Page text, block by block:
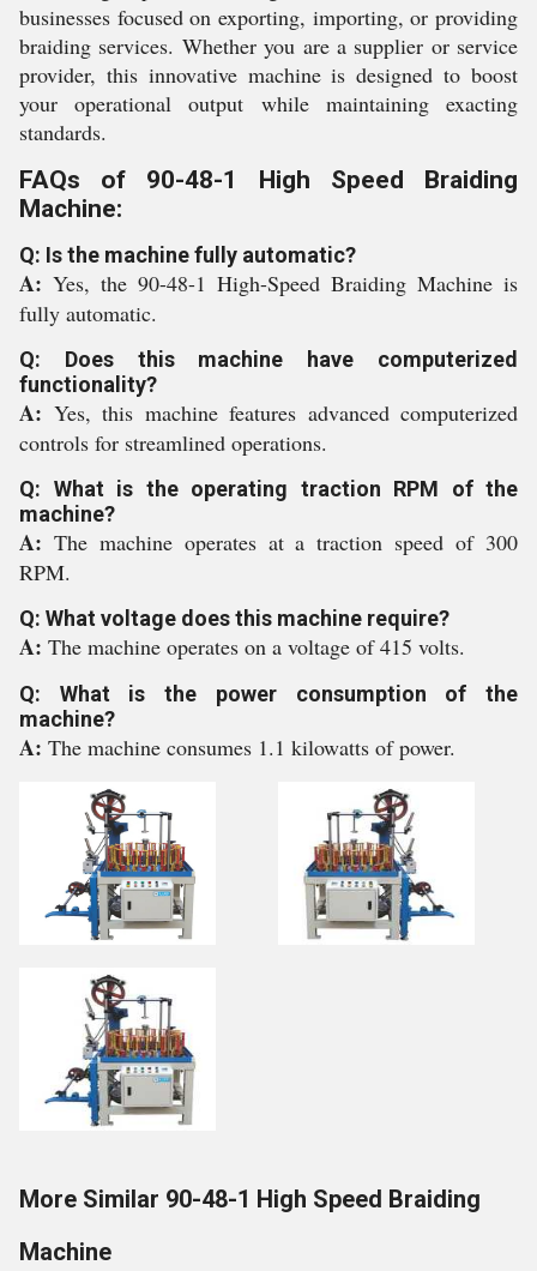
businesses focused on exporting, importing, or providing
braiding services. Whether you are a supplier or service
provider, this innovative machine is designed to boost
your operational output while maintaining exacting
standards.
FAQs of 90-48-1 High Speed Braiding
Machine:
Q: Is the machine fully automatic?
A: Yes, the 90-48-1 High-Speed Braiding Machine is
fully automatic.
Q: Does this machine have computerized
functionality?
A: Yes, this machine features advanced computerized
controls for streamlined operations.
Q: What is the operating traction RPM of the
machine?
A: The machine operates at a traction speed of 300
RPM.
Q: What voltage does this machine require?
A: The machine operates on a voltage of 415 volts.
Q: What is the power consumption of the
machine?
A: The machine consumes 1.1 kilowatts of power.
More Similar 90-48-1 High Speed Braiding
Machine